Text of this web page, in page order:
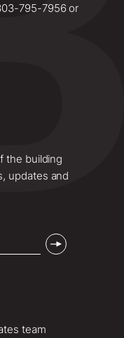
795-7956 or
the building
updates and
team